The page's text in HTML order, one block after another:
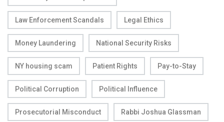
Law Enforcement Scandals Legal Ethics
Money Laundering National Security Risks
NY housing scam Patient Rights Pay-to-Stay
Political Corruption Political Influence
Prosecutorial Misconduct Rabbi Joshua Glassman